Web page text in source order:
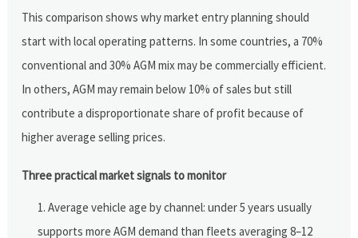
This comparison shows why market entry planning should
start with local operating patterns. In some countries, a 70%
conventional and 30% AGM mix may be commercially efficient.
In others, AGM may remain below 10% of sales but still
contribute a disproportionate share of profit because of
higher average selling prices.
Three practical market signals to monitor
Average vehicle age by channel: under 5 years usually
supports more AGM demand than fleets averaging 8–12